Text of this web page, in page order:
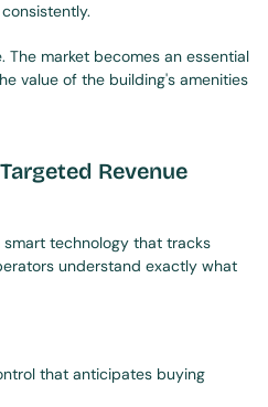
The market becomes an essential
value of the building's amenities
Revenue
technology that tracks
understand exactly what
that anticipates buying